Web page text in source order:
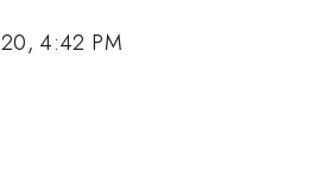
4:42 PM